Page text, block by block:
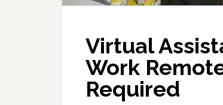
Virtual
Work
Required